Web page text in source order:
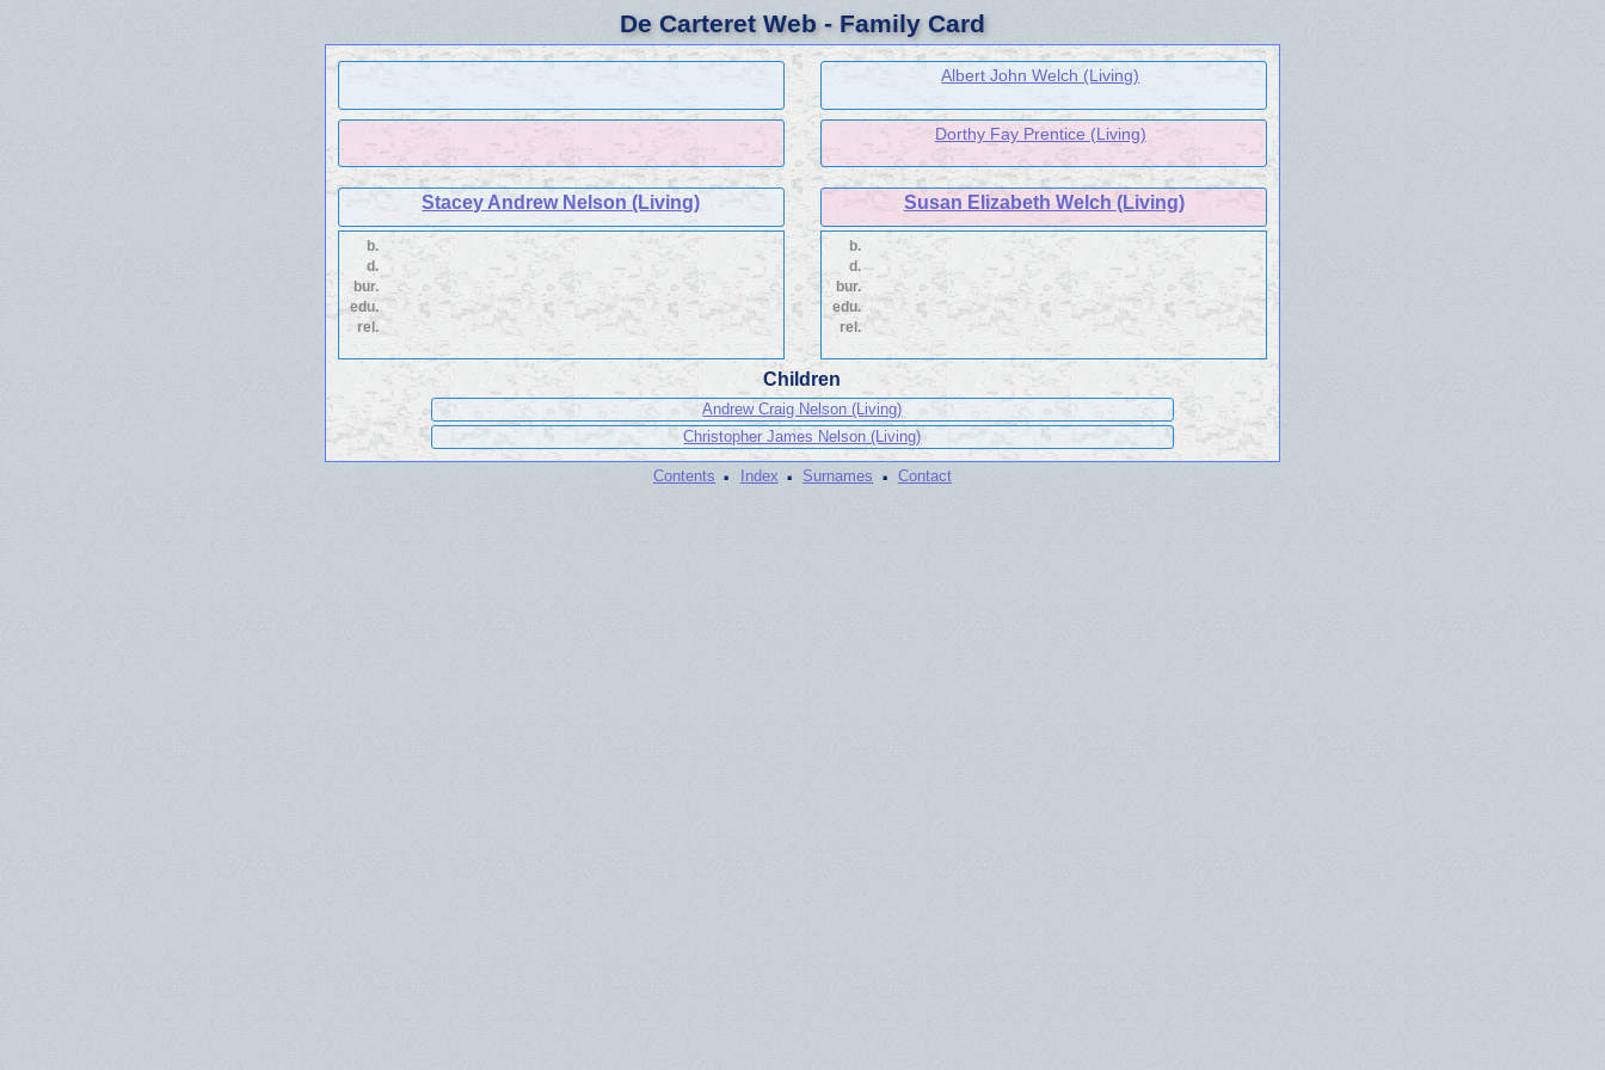
De Carteret Web - Family Card
Albert John Welch (Living)
Dorthy Fay Prentice (Living)
Stacey Andrew Nelson (Living) Susan Elizabeth Welch (Living)
b.
d.
bur.
edu.
rel.
b.
d.
bur.
edu.
rel.
Children
Andrew Craig Nelson (Living)
Christopher James Nelson (Living)
Contents · Index · Surnames · Contact